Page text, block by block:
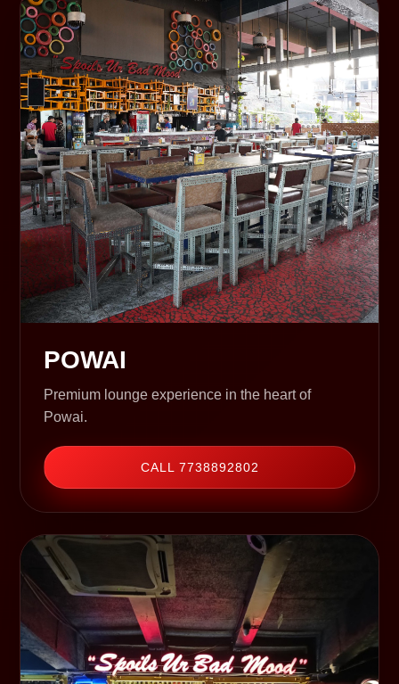
POWAI
Premium lounge experience in the heart of
Powai.
CALL 7738892802